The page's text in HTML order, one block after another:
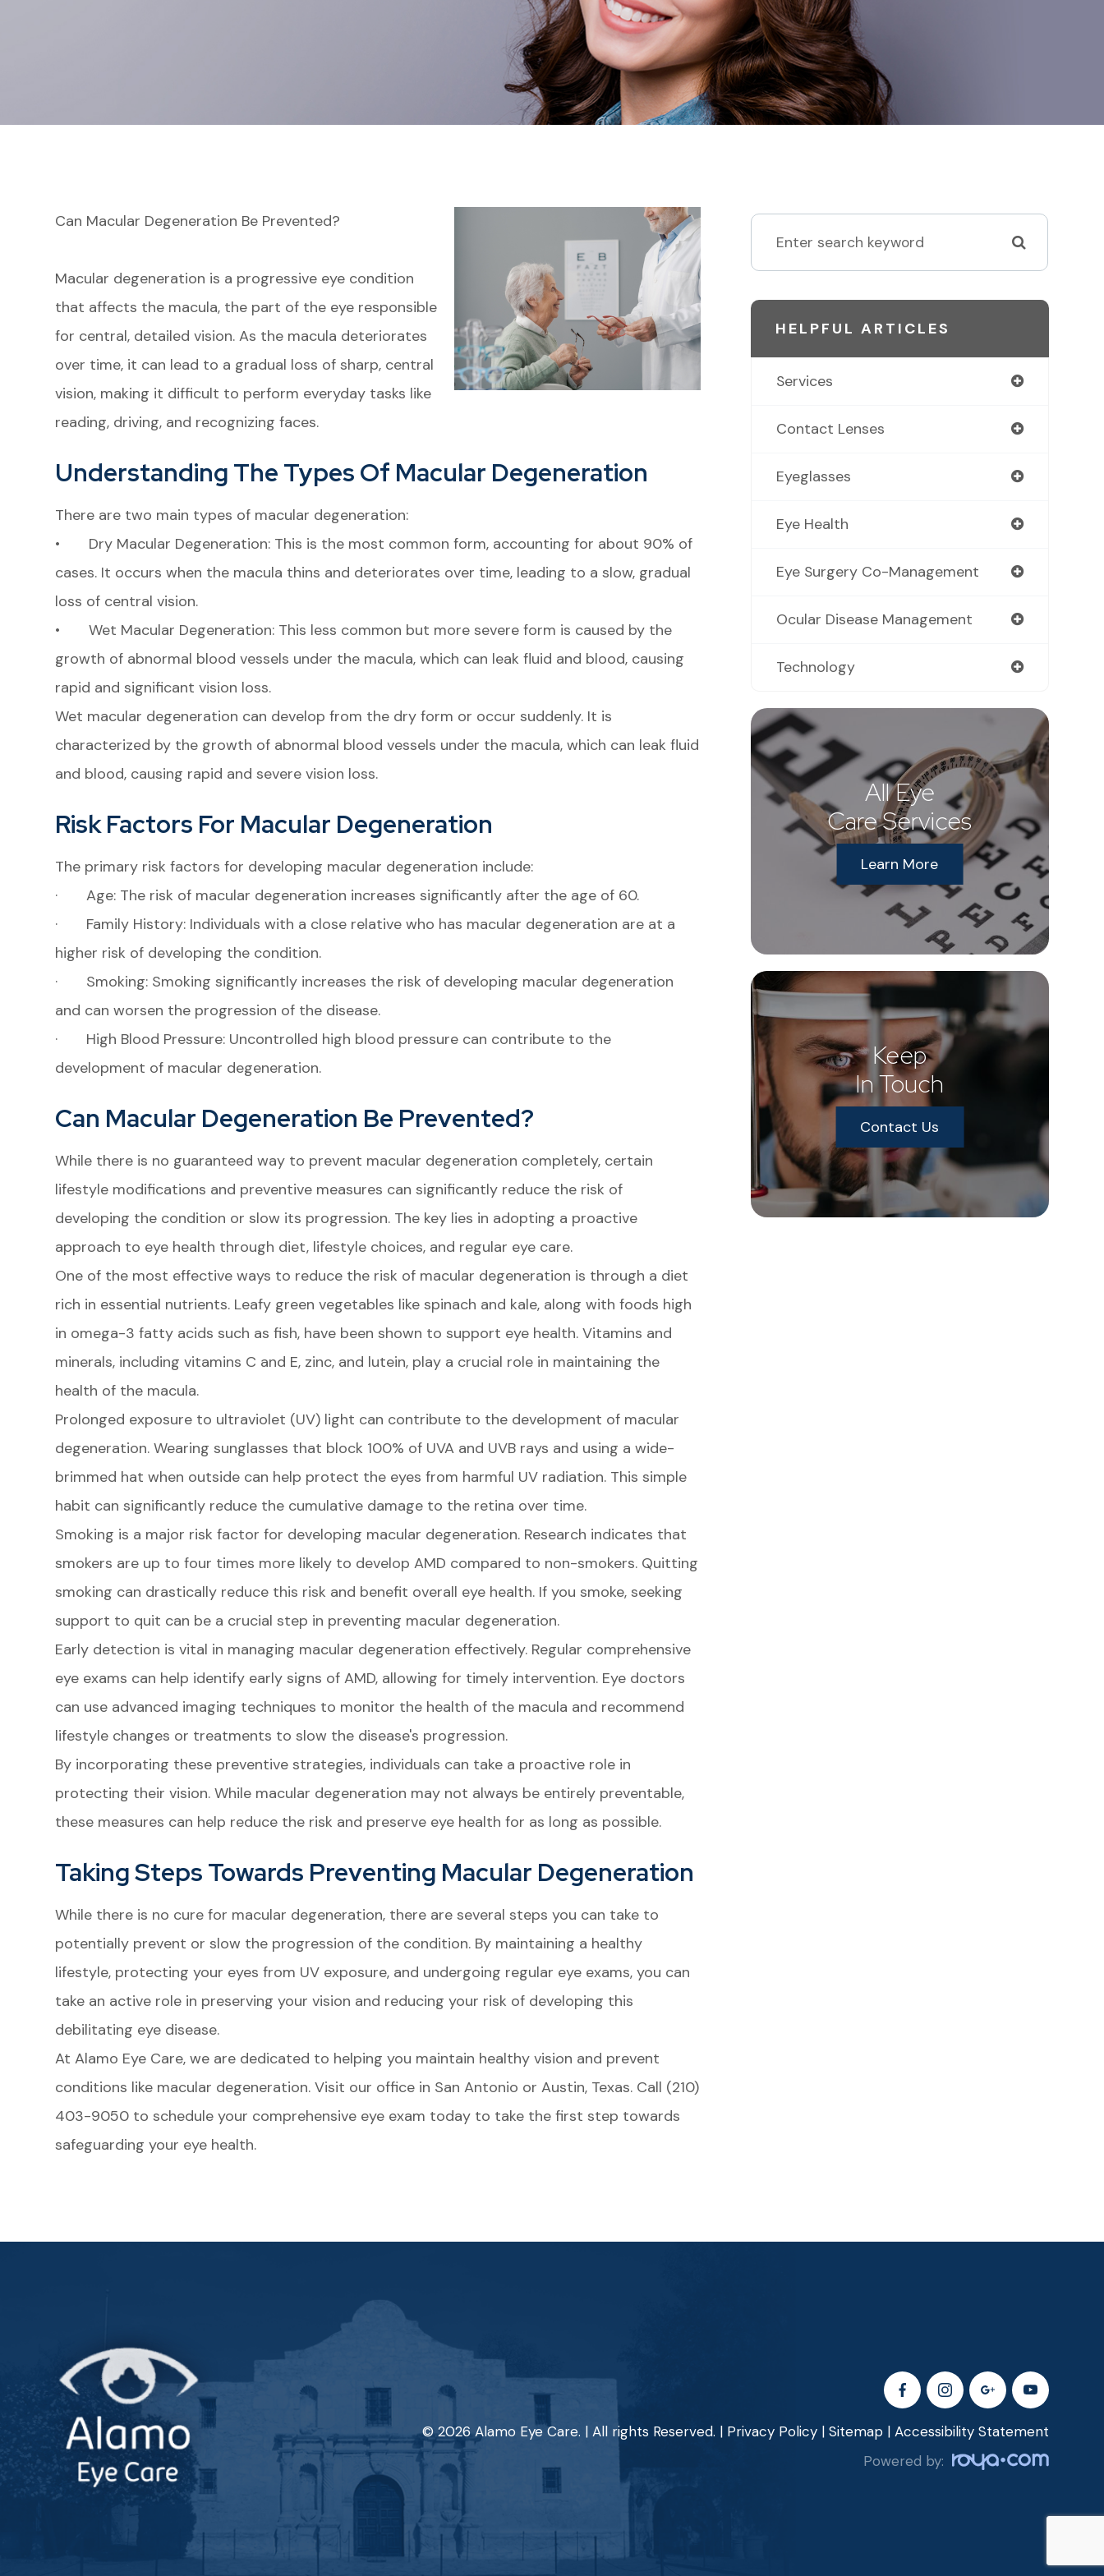
Can Macular Degeneration Be Prevented?
Macular degeneration is a progressive eye condition
that affects the macula, the part of the eye responsible
for central, detailed vision. As the macula deteriorates
over time, it can lead to a gradual loss of sharp, central
vision, making it difficult to perform everyday tasks like
reading, driving, and recognizing faces.
Understanding The Types Of Macular Degeneration
There are two main types of macular degeneration:
• Dry Macular Degeneration: This is the most common form, accounting for about 90% of
cases. It occurs when the macula thins and deteriorates over time, leading to a slow, gradual
loss of central vision.
• Wet Macular Degeneration: This less common but more severe form is caused by the
growth of abnormal blood vessels under the macula, which can leak fluid and blood, causing
rapid and significant vision loss.
Wet macular degeneration can develop from the dry form or occur suddenly. It is
characterized by the growth of abnormal blood vessels under the macula, which can leak fluid
and blood, causing rapid and severe vision loss.
Risk Factors For Macular Degeneration
The primary risk factors for developing macular degeneration include:
· Age: The risk of macular degeneration increases significantly after the age of 60.
· Family History: Individuals with a close relative who has macular degeneration are at a
higher risk of developing the condition.
· Smoking: Smoking significantly increases the risk of developing macular degeneration
and can worsen the progression of the disease.
· High Blood Pressure: Uncontrolled high blood pressure can contribute to the
development of macular degeneration.
Can Macular Degeneration Be Prevented?
While there is no guaranteed way to prevent macular degeneration completely, certain
lifestyle modifications and preventive measures can significantly reduce the risk of
developing the condition or slow its progression. The key lies in adopting a proactive
approach to eye health through diet, lifestyle choices, and regular eye care.
One of the most effective ways to reduce the risk of macular degeneration is through a diet
rich in essential nutrients. Leafy green vegetables like spinach and kale, along with foods high
in omega-3 fatty acids such as fish, have been shown to support eye health. Vitamins and
minerals, including vitamins C and E, zinc, and lutein, play a crucial role in maintaining the
health of the macula.
Prolonged exposure to ultraviolet (UV) light can contribute to the development of macular
degeneration. Wearing sunglasses that block 100% of UVA and UVB rays and using a wide-
brimmed hat when outside can help protect the eyes from harmful UV radiation. This simple
habit can significantly reduce the cumulative damage to the retina over time.
Smoking is a major risk factor for developing macular degeneration. Research indicates that
smokers are up to four times more likely to develop AMD compared to non-smokers. Quitting
smoking can drastically reduce this risk and benefit overall eye health. If you smoke, seeking
support to quit can be a crucial step in preventing macular degeneration.
Early detection is vital in managing macular degeneration effectively. Regular comprehensive
eye exams can help identify early signs of AMD, allowing for timely intervention. Eye doctors
can use advanced imaging techniques to monitor the health of the macula and recommend
lifestyle changes or treatments to slow the disease's progression.
By incorporating these preventive strategies, individuals can take a proactive role in
protecting their vision. While macular degeneration may not always be entirely preventable,
these measures can help reduce the risk and preserve eye health for as long as possible.
Taking Steps Towards Preventing Macular Degeneration
While there is no cure for macular degeneration, there are several steps you can take to
potentially prevent or slow the progression of the condition. By maintaining a healthy
lifestyle, protecting your eyes from UV exposure, and undergoing regular eye exams, you can
take an active role in preserving your vision and reducing your risk of developing this
debilitating eye disease.
At Alamo Eye Care, we are dedicated to helping you maintain healthy vision and prevent
conditions like macular degeneration. Visit our office in San Antonio or Austin, Texas. Call (210)
403-9050 to schedule your comprehensive eye exam today to take the first step towards
safeguarding your eye health.
HELPFUL ARTICLES
Services
Contact Lenses
Eyeglasses
Eye Health
Eye Surgery Co-Management
Ocular Disease Management
Technology
All Eye
Care Services
Learn More
Keep
In Touch
Contact Us
© 2026 Alamo Eye Care. | All rights Reserved. | Privacy Policy| Sitemap| Accessibility Statement
Powered by: